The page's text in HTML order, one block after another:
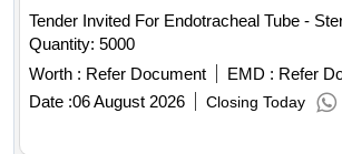
Tender Invited For Endotracheal Tube -
Quantity: 5000
Worth : Refer Document EMD : Refer
Date :06 August 2026 Closing Today